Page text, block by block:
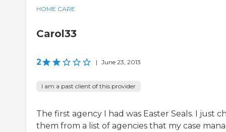
HOME CARE
Carol33
2 | June 23, 2013
I am a past client of this provider
The first agency I had was Easter Seals. I just
them from a list of agencies that my case